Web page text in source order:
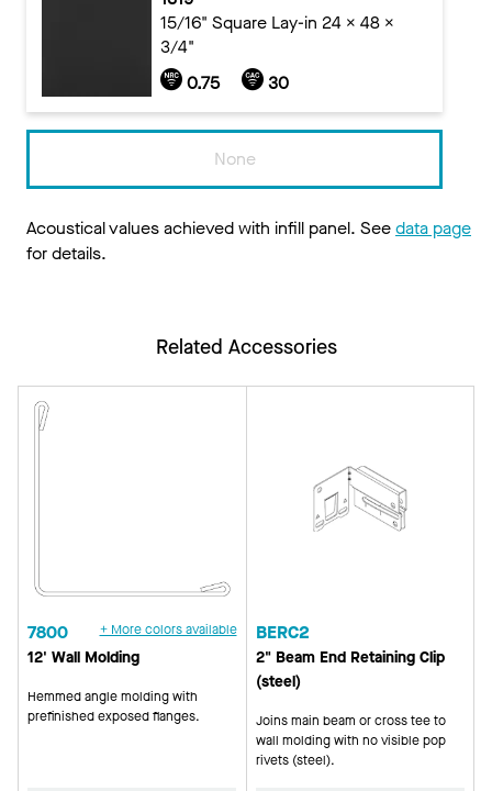
15/16" Square Lay-in 24 x 48 x
3/4"
0.75
30
None
Acoustical values achieved with infill panel. Seedata page
for details.
Related Accessories
7800 + More colors available
12' Wall Molding
Hemmed angle molding with
prefinished exposed flanges.
BERC2
2" Beam End Retaining Clip
(steel)
Joins main beam or cross tee to
wall molding with no visible pop
rivets (steel).